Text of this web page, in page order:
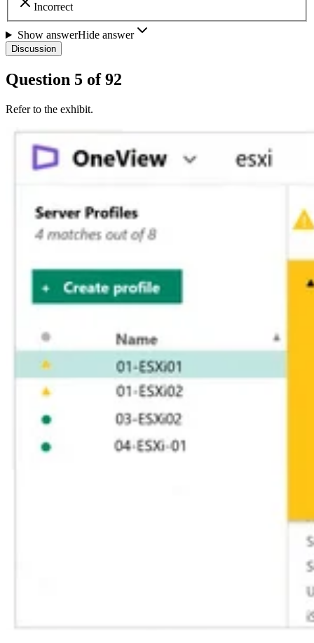
Incorrect
Show answerHide answer
Discussion
Question 5 of92
Refer to the exhibit.